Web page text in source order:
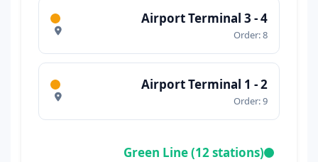
Airport Terminal 3 - 4
Order: 8
Airport Terminal 1 - 2
Order: 9
Green Line (12 stations)